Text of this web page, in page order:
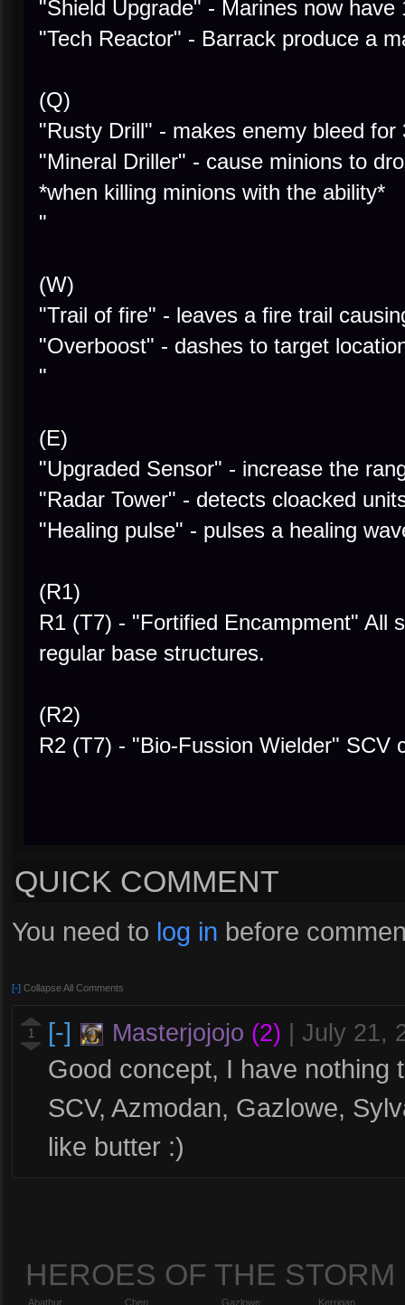
"Shield Upgrade" - Marines now have
"Tech Reactor" - Barrack produce a
(Q)
"Rusty Drill" - makes enemy bleed for
"Mineral Driller" - cause minions to
*when killing minions with the ability*
"
(W)
"Trail of fire" - leaves a fire trail
"Overboost" - dashes to target
"
(E)
"Upgraded Sensor" - increase the
"Radar Tower" - detects cloacked
"Healing pulse" - pulses a healing
(R1)
R1 (T7) - "Fortified Encampment" All
regular base structures.
(R2)
R2 (T7) - "Bio-Fussion Wielder" SCV
QUICK COMMENT
You need to log in before
[-] Collapse All Comments
1 [-] Masterjojojo (2) July 21,
Good concept, I have nothing
SCV, Azmodan, Gazlowe,
like butter :)
HEROES OF THE STORM
Abathur
Chen
Gazlowe
Kerrigan